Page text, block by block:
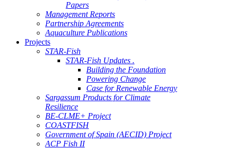
Papers
Management Reports
Partnership Agreements
Aquaculture Publications
Projects
STAR-Fish
STAR-Fish Updates .
Building the Foundation
Powering Change
Case for Renewable Energy
Sargassum Products for Climate
Resilience
BE-CLME+ Project
COASTFISH
Government of Spain (AECID) Project
ACP Fish II